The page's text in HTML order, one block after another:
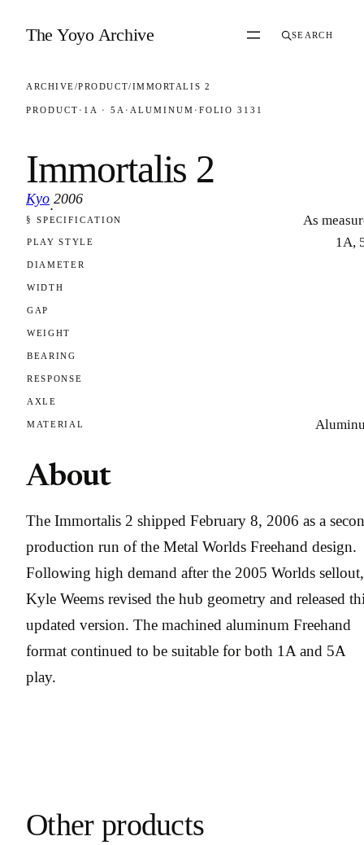
The Yoyo Archive SEARCH
ARCHIVE/PRODUCT/IMMORTALIS 2
PRODUCT · 1A · 5A · ALUMINUM · FOLIO 3131
Immortalis 2
Kyo
·
2006
FOLIO 3131
§ SPECIFICATION As
PLAY STYLE 1A,
DIAMETER
WIDTH
GAP
WEIGHT
BEARING
RESPONSE
AXLE
MATERIAL
About
The Immortalis 2 shipped February 8, 2006 as a
production run of the Metal Worlds Freehand design.
Following high demand after the 2005 Worlds sellout,
Kyle Weems revised the hub geometry and released
updated version. The machined aluminum Freehand
format continued to be suitable for both 1A and 5A
play.
Other products